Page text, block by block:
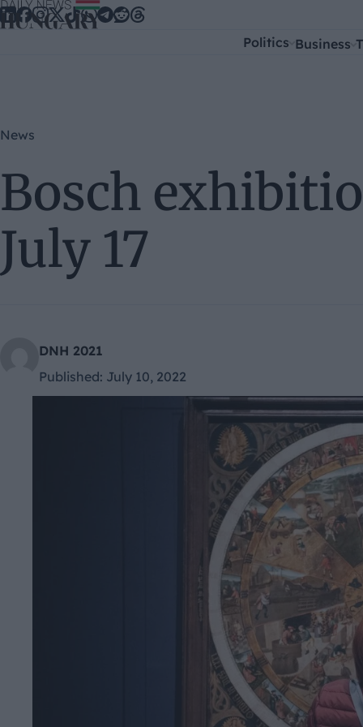
Skip to content
Politics Business
News
Bosch
July 17
DNH 2021
Published: July 10, 2022